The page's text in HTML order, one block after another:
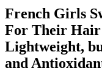
French Girls
For Their
Lightweight,
and